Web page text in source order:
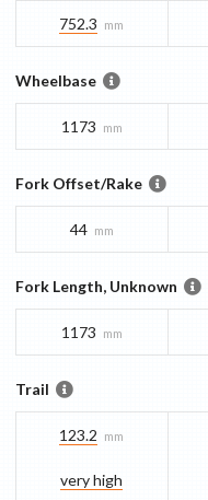
752.3 mm
Wheelbase
1173 mm
Fork Offset/Rake
44 mm
Fork Length, Unknown
1173 mm
Trail
123.2 mm
very high